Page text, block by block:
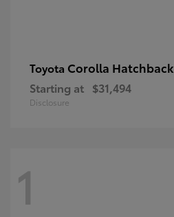
Toyota Corolla Hatchback
Starting at $31,494
Disclosure
1